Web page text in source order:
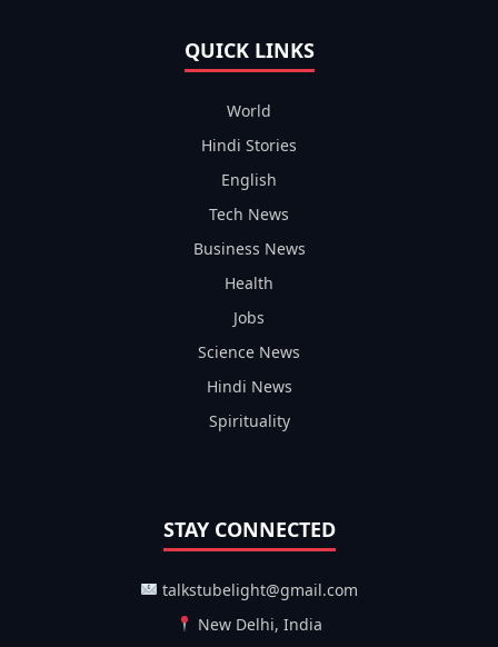
QUICK LINKS
World
Hindi Stories
English
Tech News
Business News
Health
Jobs
Science News
Hindi News
Spirituality
STAY CONNECTED
talkstubelight@gmail.com
New Delhi, India